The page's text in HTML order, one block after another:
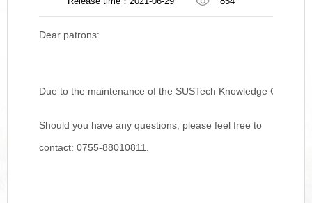
Dear patrons:
Due to the maintenance of the SUSTech Knowledge
Should you have any questions, please feel free to
contact: 0755-88010811.